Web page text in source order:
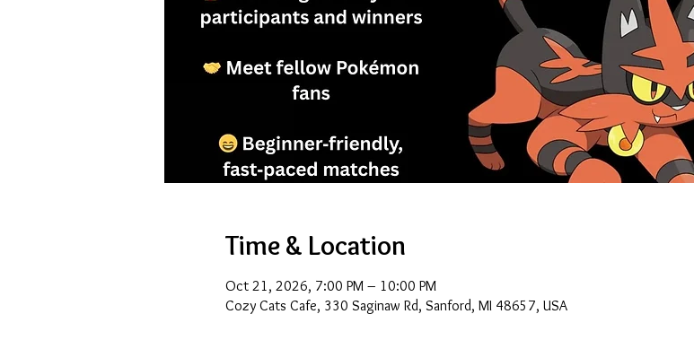
Time & Location
Oct 21, 2026, 7:00 PM – 10:00 PM
Cozy Cats Cafe, 330 Saginaw Rd, Sanford, MI 48657, USA